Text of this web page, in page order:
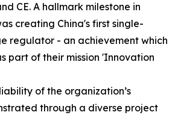
CE. A hallmark milestone in
creating China's first single-
regulator - an achievement which
part of their mission 'Innovation
of the organization’s
through a diverse project